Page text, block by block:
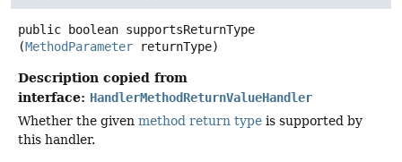
public boolean supportsReturnType
(MethodParameter returnType)
Description copied from
interface: HandlerMethodReturnValueHandler
Whether the given method return type is supported by
this handler.